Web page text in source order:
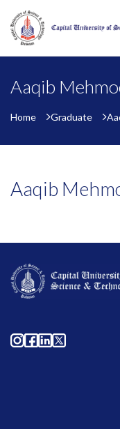
Aaqib
Home Graduate
Aaqib